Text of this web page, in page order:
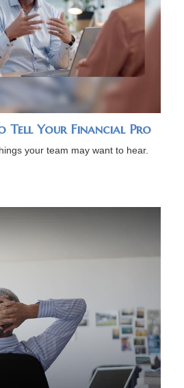
Tell Your Financial Pro
your team may want to hear.